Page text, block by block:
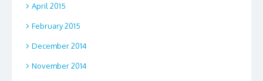
April 2015
February 2015
December 2014
November 2014